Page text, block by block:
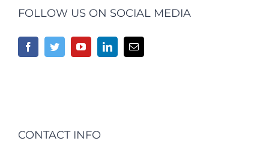
FOLLOW US ON SOCIAL MEDIA
CONTACT INFO